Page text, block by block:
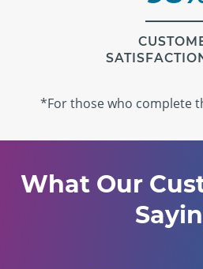
*For those who complete
What Our